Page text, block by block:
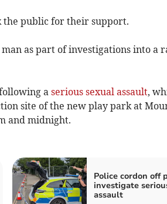
the public for their support.
as part of investigations into a
a serious sexual assault,
site of the new play park at
and midnight.
Police cordon off
investigate
assault